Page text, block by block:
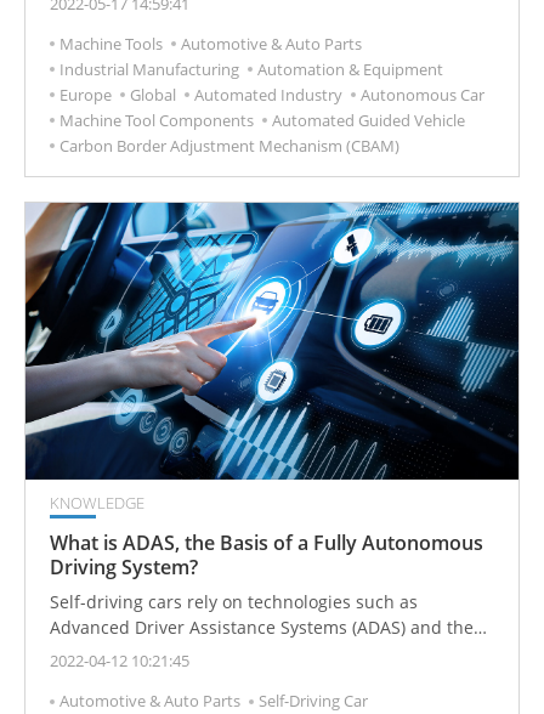
Machine Tools
Automotive & Auto Parts
Industrial Manufacturing
Automation & Equipment
Europe
Global Automated Industry
Autonomous Car
Machine Tool Components
Automated Guided Vehicle
Carbon Border Adjustment Mechanism (CBAM)
KNOWLEDGE
What is ADAS, the Basis of a Fully Autonomous
Driving System?
Self-driving cars rely on technologies such as
Advanced Driver Assistance Systems (ADAS) and the
Internet of Vehicles.
2022-04-12 10:21:45
Automotive & Auto Parts
Self-Driving Car